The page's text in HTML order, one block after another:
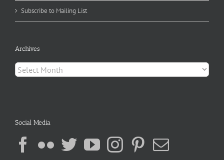
Subscribe to Mailing List
Archives
Archives
Social Media